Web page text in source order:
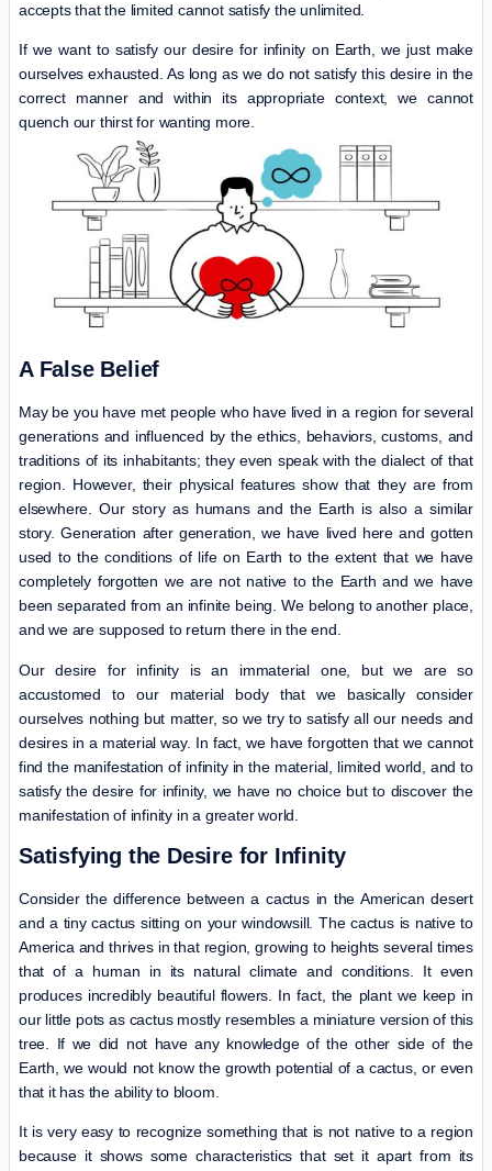
accepts that the limited cannot satisfy the unlimited.
If we want to satisfy our desire for infinity on Earth, we just make
ourselves exhausted. As long as we do not satisfy this desire in the
correct manner and within its appropriate context, we cannot
quench our thirst for wanting more.
A False Belief
May be you have met people who have lived in a region for several
generations and influenced by the ethics, behaviors, customs, and
traditions of its inhabitants; they even speak with the dialect of that
region. However, their physical features show that they are from
elsewhere. Our story as humans and the Earth is also a similar
story. Generation after generation, we have lived here and gotten
used to the conditions of life on Earth to the extent that we have
completely forgotten we are not native to the Earth and we have
been separated from an infinite being. We belong to another place,
and we are supposed to return there in the end.
Our desire for infinity is an immaterial one, but we are so
accustomed to our material body that we basically consider
ourselves nothing but matter, so we try to satisfy all our needs and
desires in a material way. In fact, we have forgotten that we cannot
find the manifestation of infinity in the material, limited world, and to
satisfy the desire for infinity, we have no choice but to discover the
manifestation of infinity in a greater world.
Satisfying the Desire for Infinity
Consider the difference between a cactus in the American desert
and a tiny cactus sitting on your windowsill. The cactus is native to
America and thrives in that region, growing to heights several times
that of a human in its natural climate and conditions. It even
produces incredibly beautiful flowers. In fact, the plant we keep in
our little pots as cactus mostly resembles a miniature version of this
tree. If we did not have any knowledge of the other side of the
Earth, we would not know the growth potential of a cactus, or even
that it has the ability to bloom.
It is very easy to recognize something that is not native to a region
because it shows some characteristics that set it apart from its